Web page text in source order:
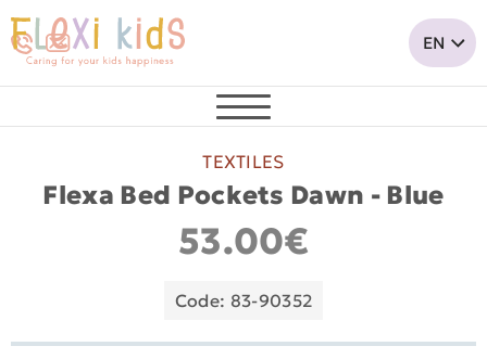
TEXTILES
Flexa Bed Pockets Dawn - Blue
53.00€
Code: 83-90352